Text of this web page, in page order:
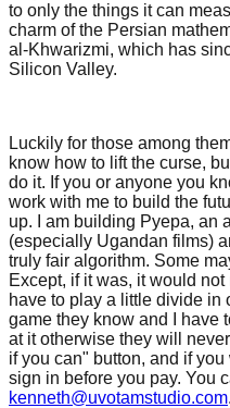
to only the things it can
charm of the Persian
al-Khwarizmi, which has
Silicon Valley.
Luckily for those among
know how to lift the curse,
do it. If you or anyone you
work with me to build the
up. I am building Pyepa, an
(especially Ugandan films)
truly fair algorithm. Some
Except, if it was, it would not
have to play a little divide in
game they know and I have
at it otherwise they will
if you can" button, and if
sign in before you pay. You
kenneth@uvotamstudio.com.